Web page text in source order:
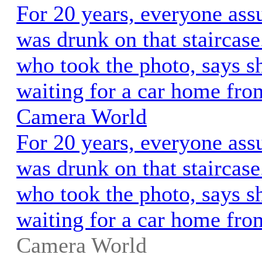
For 20 years, everyone
was drunk on that
who took the photo, says
waiting for a car home
Camera World
For 20 years, everyone
was drunk on that
who took the photo, says
waiting for a car home
Camera World